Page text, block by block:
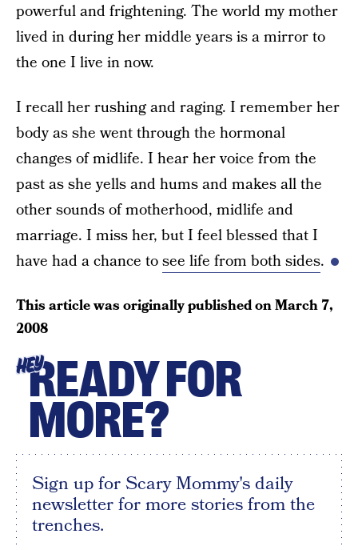
powerful and frightening. The world my mother
lived in during her middle years is a mirror to
the one I live in now.
I recall her rushing and raging. I remember her
body as she went through the hormonal
changes of midlife. I hear her voice from the
past as she yells and hums and makes all the
other sounds of motherhood, midlife and
marriage. I miss her, but I feel blessed that I
have had a chance tosee life from both sides.
This article was originally published onMarch 7,
2008
HEYREADY FOR
MORE?
Sign up for Scary Mommy's daily
newsletter for more stories from the
trenches.